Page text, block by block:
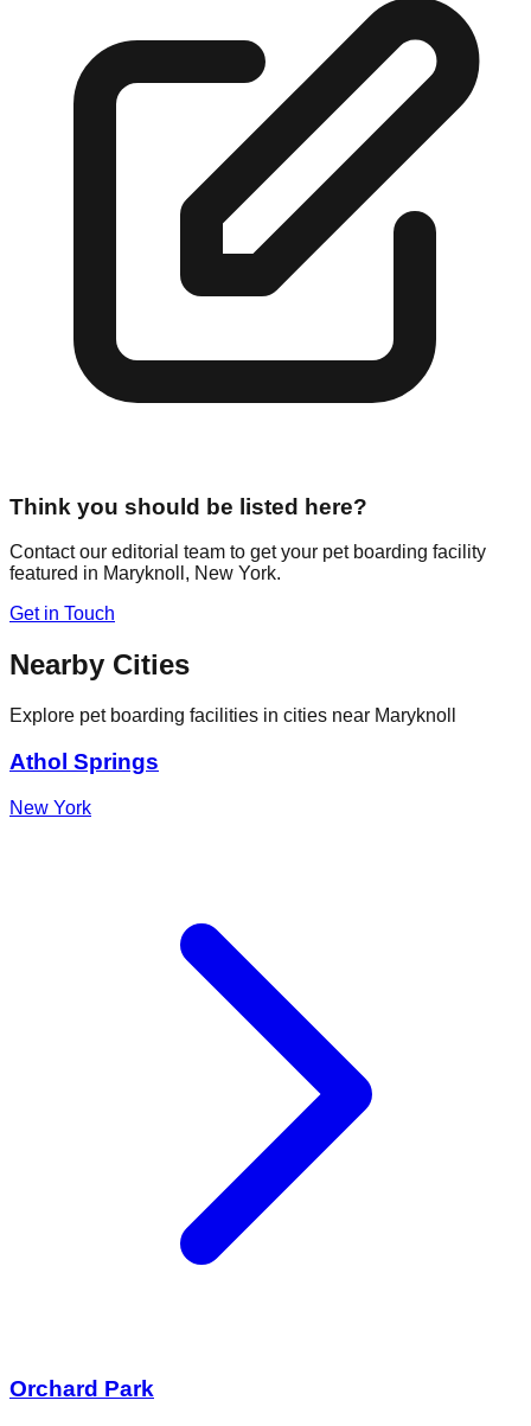
Think you should be listed here?
Contact our editorial team to get your pet boarding facility
featured in Maryknoll , New York.
Get in Touch
Nearby Cities
Explore pet boarding facilities in cities near Maryknoll
Athol Springs
New York
Orchard Park